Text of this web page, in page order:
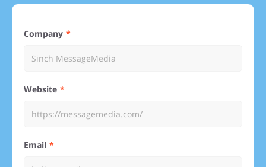
Company
Website
Email